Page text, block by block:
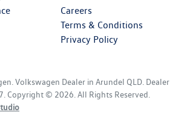
Careers
Terms & Conditions
Privacy Policy
Volkswagen Dealer in Arundel QLD Dealer
Copyright © 2026 . All Rights Reserved.